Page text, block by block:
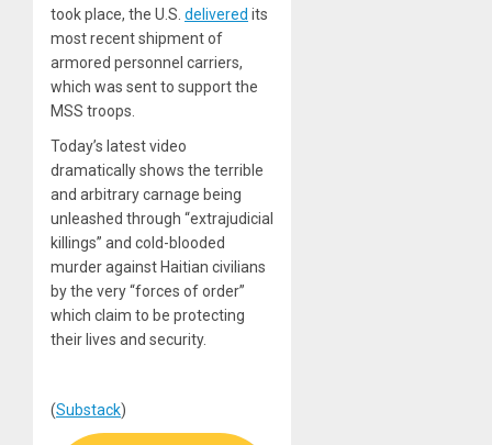
took place, the U.S. delivered its
most recent shipment of
armored personnel carriers,
which was sent to support the
MSS troops.
Today’s latest video
dramatically shows the terrible
and arbitrary carnage being
unleashed through “extrajudicial
killings” and cold-blooded
murder against Haitian civilians
by the very “forces of order”
which claim to be protecting
their lives and security.
(Substack)